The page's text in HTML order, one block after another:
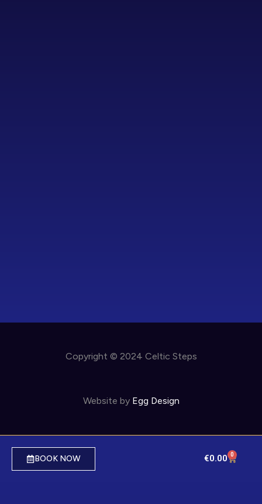
Copyright © 2024 Celtic Steps
Website by Egg Design
BOOK NOW €0.00 0